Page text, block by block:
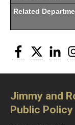
Related
Facebook
Twitter
Jimmy and
Public Policy